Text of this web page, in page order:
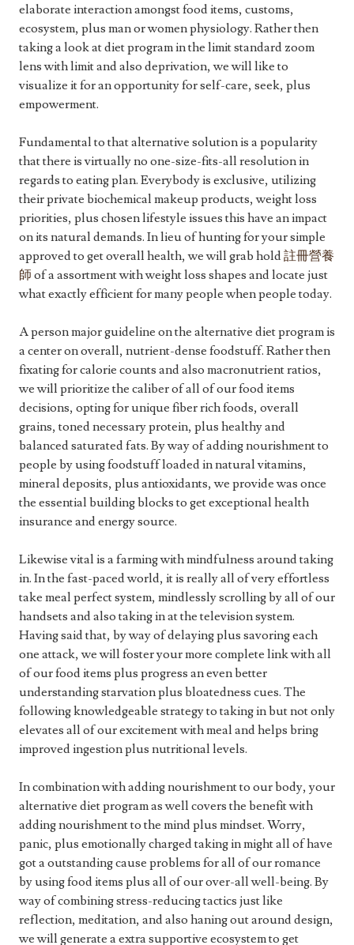
elaborate interaction amongst food items, customs,
ecosystem, plus man or women physiology. Rather then
taking a look at diet program in the limit standard zoom
lens with limit and also deprivation, we will like to
visualize it for an opportunity for self-care, seek, plus
empowerment.
Fundamental to that alternative solution is a popularity
that there is virtually no one-size-fits-all resolution in
regards to eating plan. Everybody is exclusive, utilizing
their private biochemical makeup products, weight loss
priorities, plus chosen lifestyle issues this have an impact
on its natural demands. In lieu of hunting for your simple
approved to get overall health, we will grab hold註冊營養
師 of a assortment with weight loss shapes and locate just
what exactly efficient for many people when people today.
A person major guideline on the alternative diet program is
a center on overall, nutrient-dense foodstuff. Rather then
fixating for calorie counts and also macronutrient ratios,
we will prioritize the caliber of all of our food items
decisions, opting for unique fiber rich foods, overall
grains, toned necessary protein, plus healthy and
balanced saturated fats. By way of adding nourishment to
people by using foodstuff loaded in natural vitamins,
mineral deposits, plus antioxidants, we provide was once
the essential building blocks to get exceptional health
insurance and energy source.
Likewise vital is a farming with mindfulness around taking
in. In the fast-paced world, it is really all of very effortless
take meal perfect system, mindlessly scrolling by all of our
handsets and also taking in at the television system.
Having said that, by way of delaying plus savoring each
one attack, we will foster your more complete link with all
of our food items plus progress an even better
understanding starvation plus bloatedness cues. The
following knowledgeable strategy to taking in but not only
elevates all of our excitement with meal and helps bring
improved ingestion plus nutritional levels.
In combination with adding nourishment to our body, your
alternative diet program as well covers the benefit with
adding nourishment to the mind plus mindset. Worry,
panic, plus emotionally charged taking in might all of have
got a outstanding cause problems for all of our romance
by using food items plus all of our over-all well-being. By
way of combining stress-reducing tactics just like
reflection, meditation, and also haning out around design,
we will generate a extra supportive ecosystem to get